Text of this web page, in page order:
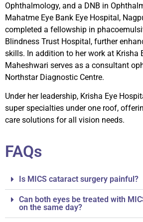
Ophthalmology, and a DNB in
Mahatme Eye Bank Eye Hospital,
completed a fellowship in
Blindness Trust Hospital, further
skills. In addition to her work at Krisha
Maheshwari serves as a consultant
Northstar Diagnostic Centre.
Under her leadership, Krisha Eye
super specialties under one roof,
care solutions for all vision needs.
FAQs
Is MICS cataract surgery painful?
Can both eyes be treated with
on the same day?